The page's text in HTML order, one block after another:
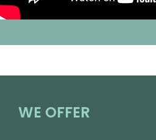
WE OFFER